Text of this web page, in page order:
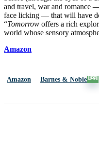
and travel, war and romance
face licking — that will have
“Tomorrow offers a rich
world whose sensory
Amazon
Amazon Barnes & Noble